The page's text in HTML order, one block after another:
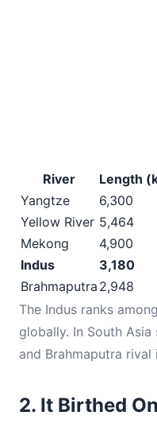
River Length
Yangtze
6,300
Yellow River 5,464
Mekong
4,900
Indus
3,180
Brahmaputra 2,948
The Indus ranks
globally. In South
and Brahmaputra
2. It Birthed